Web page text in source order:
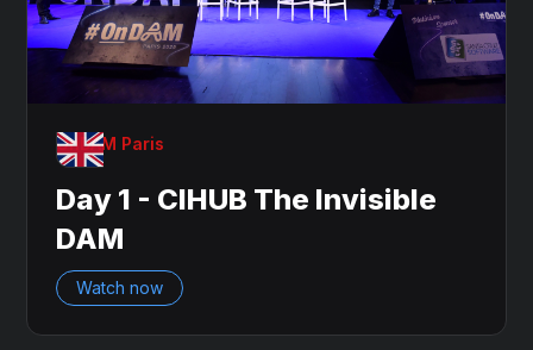
OnDAM Paris
Day 1 - CIHUB The Invisible
DAM
Watch now